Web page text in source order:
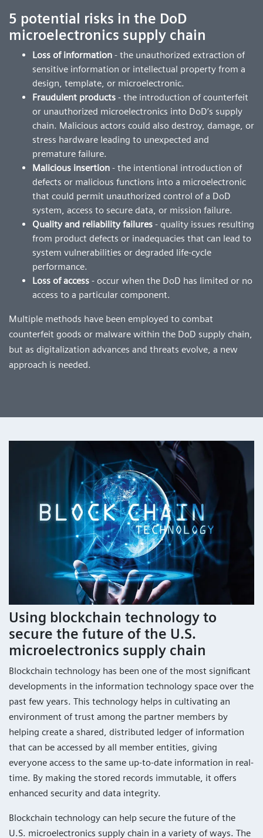
5 potential risks in the DoD
microelectronics supply chain
Loss of information - the unauthorized extraction of
sensitive information or intellectual property from a
design, template, or microelectronic.
Fraudulent products - the introduction of counterfeit
or unauthorized microelectronics into DoD’s supply
chain. Malicious actors could also destroy, damage, or
stress hardware leading to unexpected and
premature failure.
Malicious insertion - the intentional introduction of
defects or malicious functions into a microelectronic
that could permit unauthorized control of a DoD
system, access to secure data, or mission failure.
Quality and reliability failures - quality issues resulting
from product defects or inadequacies that can lead to
system vulnerabilities or degraded life-cycle
performance.
Loss of access - occur when the DoD has limited or no
access to a particular component.
Multiple methods have been employed to combat
counterfeit goods or malware within the DoD supply chain,
but as digitalization advances and threats evolve, a new
approach is needed.
Using blockchain technology to
secure the future of the U.S.
microelectronics supply chain
Blockchain technology has been one of the most significant
developments in the information technology space over the
past few years. This technology helps in cultivating an
environment of trust among the partner members by
helping create a shared, distributed ledger of information
that can be accessed by all member entities, giving
everyone access to the same up-to-date information in real-
time. By making the stored records immutable, it offers
enhanced security and data integrity.
Blockchain technology can help secure the future of the
U.S. microelectronics supply chain in a variety of ways. The